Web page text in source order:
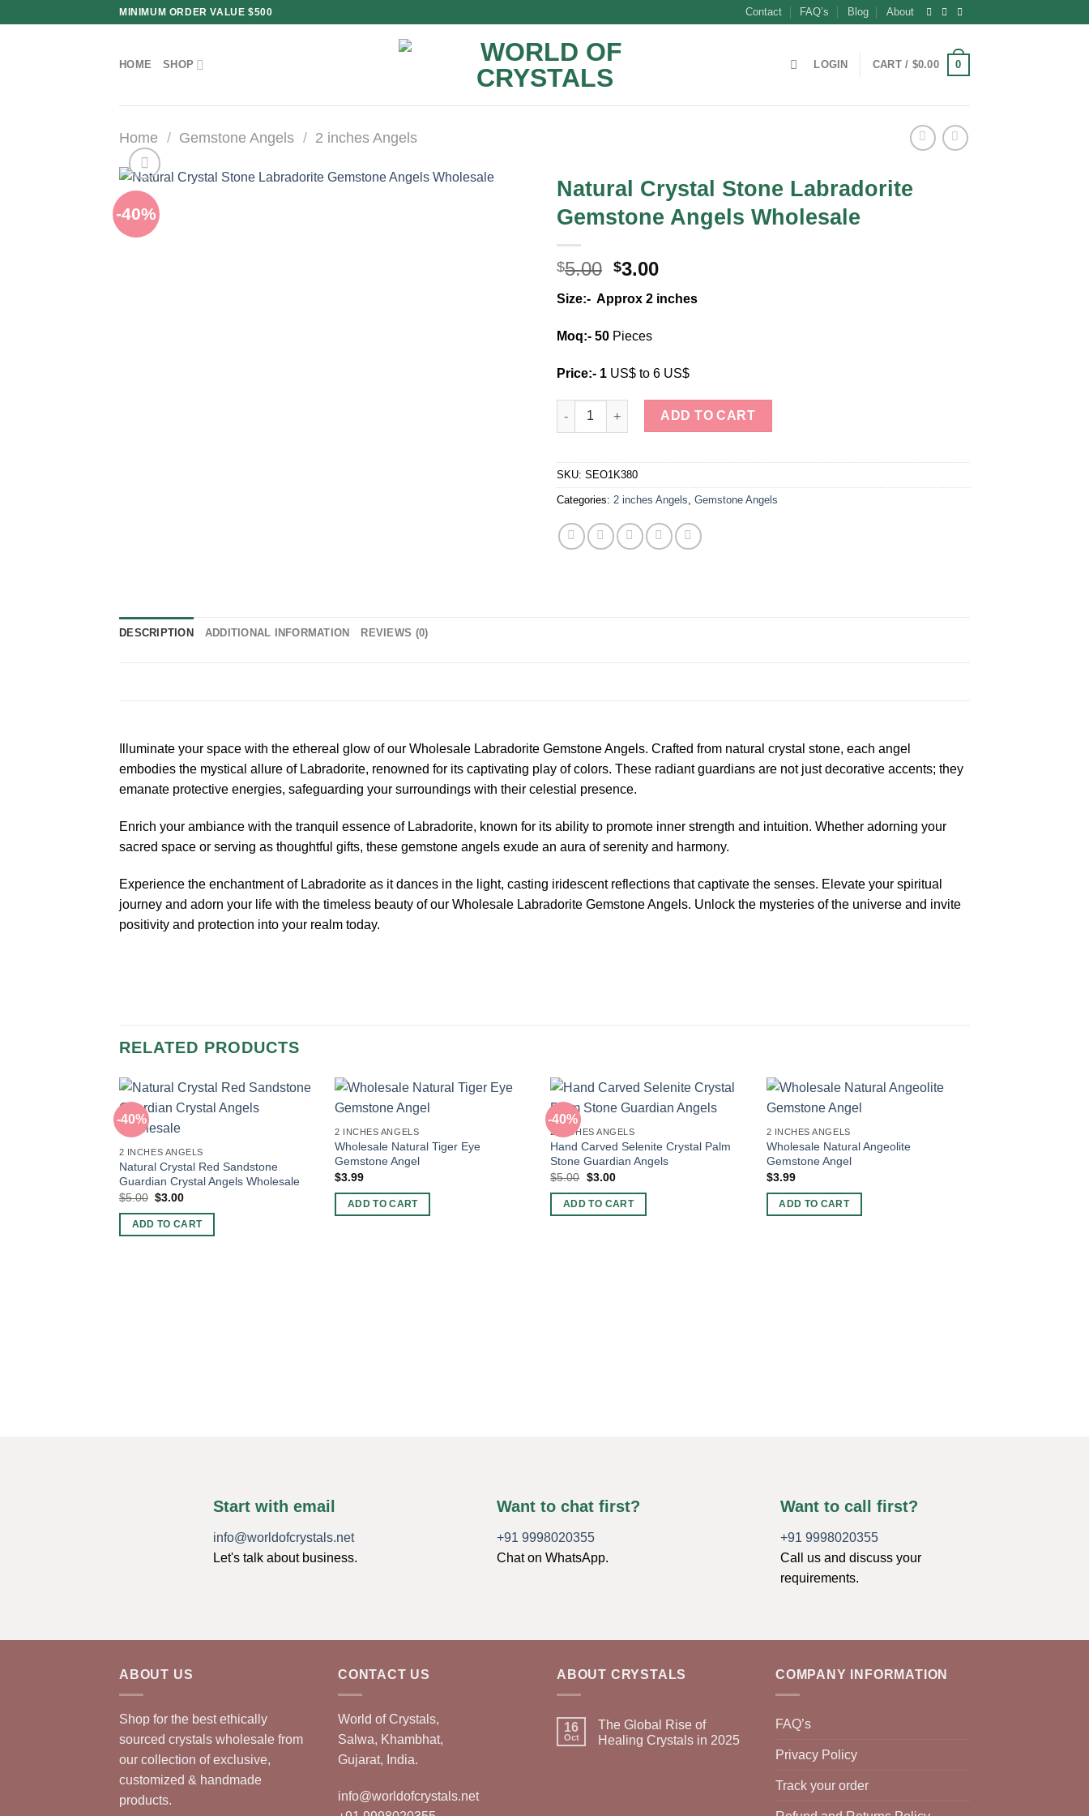
MINIMUM ORDER VALUE $500 Contact FAQ’s Blog About
HOME SHOP LOGIN CART / $0.00 0
Home / Gemstone Angels / 2 inches Angels
-40%
Natural Crystal Stone Labradorite
Gemstone Angels Wholesale
$5.00 Original
was:
$5.00.
$3.00Current
is:
Size:- Approx 2 inches
Moq:- 50 Pieces
Price:- 1 US$ to 6 US$
Natural Crystal Stone Labradorite Gemstone Angels Wholesale quantity
ADD TO CART
SKU: SEO1K380
Categories: 2 inches Angels, Gemstone Angels
DESCRIPTION ADDITIONAL INFORMATION REVIEWS (0)
Illuminate your space with the ethereal glow of our Wholesale Labradorite Gemstone Angels. Crafted from natural crystal stone, each angel
embodies the mystical allure of Labradorite, renowned for its captivating play of colors. These radiant guardians are not just decorative accents; they
emanate protective energies, safeguarding your surroundings with their celestial presence.
Enrich your ambiance with the tranquil essence of Labradorite, known for its ability to promote inner strength and intuition. Whether adorning your
sacred space or serving as thoughtful gifts, these gemstone angels exude an aura of serenity and harmony.
Experience the enchantment of Labradorite as it dances in the light, casting iridescent reflections that captivate the senses. Elevate your spiritual
journey and adorn your life with the timeless beauty of our Wholesale Labradorite Gemstone Angels. Unlock the mysteries of the universe and invite
positivity and protection into your realm today.
RELATED PRODUCTS
-40%
2 INCHES ANGELS
Natural Crystal Red Sandstone
Guardian Crystal Angels Wholesale
$5.00 Original
was:
$5.00.
$3.00Current
is:
$3.00.
ADD TO CART
2 INCHES ANGELS
Wholesale Natural Tiger Eye
Gemstone Angel
$3.99
ADD TO CART
-40%
2 INCHES ANGELS
Hand Carved Selenite Crystal Palm
Stone Guardian Angels
$5.00 Original
was:
$5.00.
$3.00Current
is:
$3.00.
ADD TO CART
2 INCHES ANGELS
Wholesale Natural Angeolite
Gemstone Angel
$3.99
ADD TO CART
Start with email
info@worldofcrystals.net
Let's talk about business.
Want to chat first?
+91 9998020355
Chat on WhatsApp.
Want to call first?
+91 9998020355
Call us and discuss your
requirements.
ABOUT US
Shop for the best ethically
sourced crystals wholesale from
our collection of exclusive,
customized & handmade
products.
CONTACT US
World of Crystals,
Salwa, Khambhat,
Gujarat, India.
info@worldofcrystals.net
ABOUT CRYSTALS
16
Oct
The Global Rise of
Healing Crystals in 2025
COMPANY INFORMATION
FAQ’s
Privacy Policy
Track your order